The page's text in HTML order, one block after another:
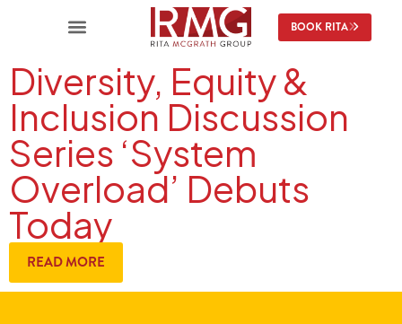
BOOK RITA
Diversity, Equity &
Inclusion Discussion
Series ‘System
Overload’ Debuts
Today
READ MORE